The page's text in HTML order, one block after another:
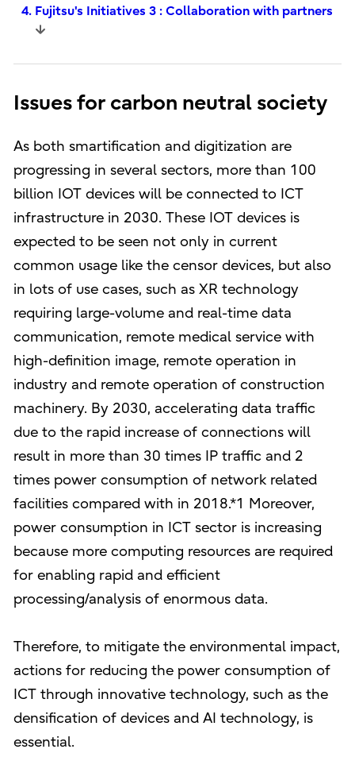
4. Fujitsu's Initiatives 3 : Collaboration with partners
Issues for carbon neutral society
As both smartification and digitization are
progressing in several sectors, more than 100
billion IOT devices will be connected to ICT
infrastructure in 2030. These IOT devices is
expected to be seen not only in current
common usage like the censor devices, but also
in lots of use cases, such as XR technology
requiring large-volume and real-time data
communication, remote medical service with
high-definition image, remote operation in
industry and remote operation of construction
machinery. By 2030, accelerating data traffic
due to the rapid increase of connections will
result in more than 30 times IP traffic and 2
times power consumption of network related
facilities compared with in 2018.*1 Moreover,
power consumption in ICT sector is increasing
because more computing resources are required
for enabling rapid and efficient
processing/analysis of enormous data.
Therefore, to mitigate the environmental impact,
actions for reducing the power consumption of
ICT through innovative technology, such as the
densification of devices and AI technology, is
essential.